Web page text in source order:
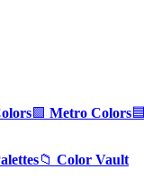
🟩 Metro Colors🟦
📁 Color Vault